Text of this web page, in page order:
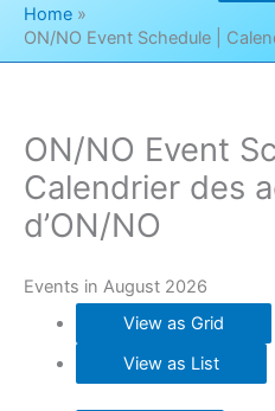
Home
ON/NO Event Schedule |
ON/NO Event
Calendrier des
d’ON/NO
Events in August 2026
View as Grid
View as List